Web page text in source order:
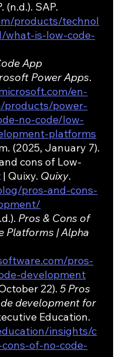
. (n.d.). SAP.
products/technol
is-low-code-
App
Power Apps.
en-
power-
no-code/low-
platforms
(2025, January 7).
cons of Low-
Quixy. Quixy.
pros-and-cons-
Pros & Cons of
Platforms | Alpha
pros-
development
22). 5 Pros
development for
Education.
insights/c
of-no-code-